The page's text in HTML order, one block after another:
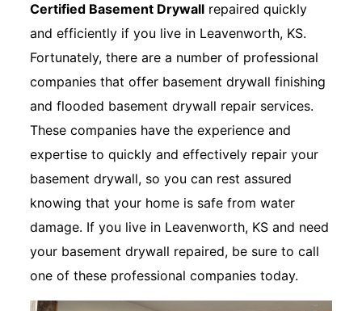
Certified Basement Drywall repaired quickly
and efficiently if you live in Leavenworth, KS.
Fortunately, there are a number of professional
companies that offer basement drywall finishing
and flooded basement drywall repair services.
These companies have the experience and
expertise to quickly and effectively repair your
basement drywall, so you can rest assured
knowing that your home is safe from water
damage. If you live in Leavenworth, KS and need
your basement drywall repaired, be sure to call
one of these professional companies today.